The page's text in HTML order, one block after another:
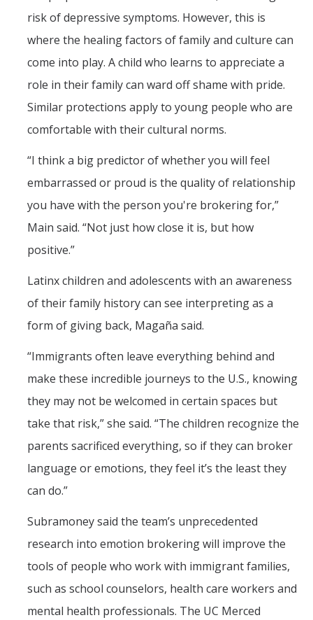
risk of depressive symptoms. However, this is
where the healing factors of family and culture can
come into play. A child who learns to appreciate a
role in their family can ward off shame with pride.
Similar protections apply to young people who are
comfortable with their cultural norms.
“I think a big predictor of whether you will feel
embarrassed or proud is the quality of relationship
you have with the person you're brokering for,”
Main said. “Not just how close it is, but how
positive.”
Latinx children and adolescents with an awareness
of their family history can see interpreting as a
form of giving back, Magaña said.
“Immigrants often leave everything behind and
make these incredible journeys to the U.S., knowing
they may not be welcomed in certain spaces but
take that risk,” she said. “The children recognize the
parents sacrificed everything, so if they can broker
language or emotions, they feel it’s the least they
can do.”
Subramoney said the team’s unprecedented
research into emotion brokering will improve the
tools of people who work with immigrant families,
such as school counselors, health care workers and
mental health professionals. The UC Merced